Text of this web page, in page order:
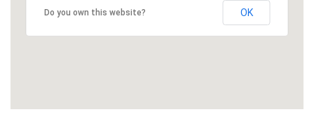
Do you own this website? OK